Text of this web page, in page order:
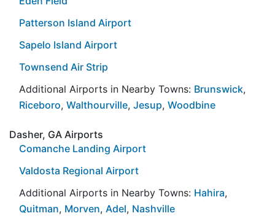
Patterson Island Airport
Sapelo Island Airport
Townsend Air Strip
Additional Airports in Nearby Towns: Brunswick,
Riceboro, Walthourville, Jesup, Woodbine
Dasher, GA Airports
Comanche Landing Airport
Valdosta Regional Airport
Additional Airports in Nearby Towns: Hahira,
Quitman, Morven, Adel, Nashville